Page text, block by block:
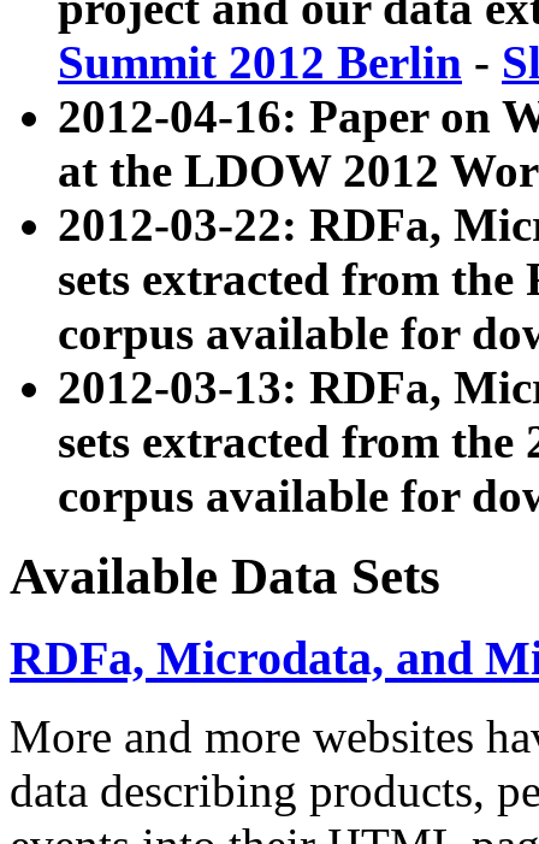
Summit 2012 Berlin -
2012-04-16: Paper on
at the LDOW 2012
2012-03-22: RDFa,
sets extracted from
corpus available for
2012-03-13: RDFa,
sets extracted from the
corpus available for
Available Data Sets
RDFa, Microdata, and
More and more websites
data describing products,